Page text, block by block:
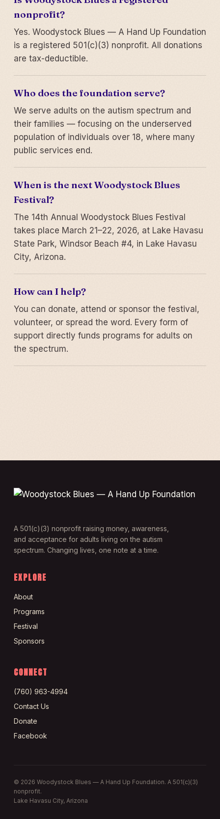
nonprofit?
Yes. Woodystock Blues — A Hand Up Foundation
is a registered 501(c)(3) nonprofit. All donations
are tax-deductible.
Who does the foundation serve?
We serve adults on the autism spectrum and
their families — focusing on the underserved
population of individuals over 18, where many
public services end.
When is the next Woodystock Blues
Festival?
The 14th Annual Woodystock Blues Festival
takes place March 21–22, 2026, at Lake Havasu
State Park, Windsor Beach #4, in Lake Havasu
City, Arizona.
How can I help?
You can donate, attend or sponsor the festival,
volunteer, or spread the word. Every form of
support directly funds programs for adults on
the spectrum.
A 501(c)(3) nonprofit raising money, awareness,
and acceptance for adults living on the autism
spectrum. Changing lives, one note at a time.
EXPLORE
About
Programs
Festival
Sponsors
CONNECT
(760) 963-4994
Contact Us
Donate
Facebook
© 2026 Woodystock Blues — A Hand Up Foundation. A 501(c)(3)
nonprofit.
Lake Havasu City, Arizona